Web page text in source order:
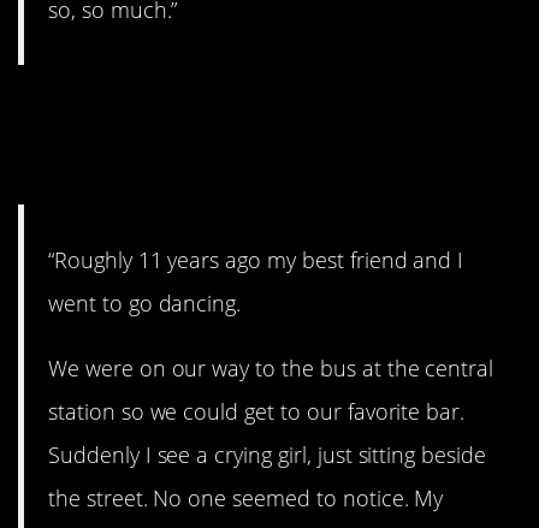
so, so much.”
“Roughly 11 years ago my best friend and I
went to go dancing.
We were on our way to the bus at the central
station so we could get to our favorite bar.
Suddenly I see a crying girl, just sitting beside
the street. No one seemed to notice. My